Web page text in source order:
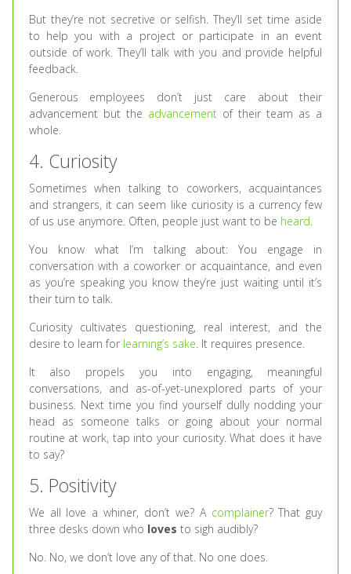
But they’re not secretive or selfish. They’ll set time aside
to help you with a project or participate in an event
outside of work. They’ll talk with you and provide helpful
feedback.
Generous employees don’t just care about their
advancement but the advancementof their team as a
whole.
4. Curiosity
Sometimes when talking to coworkers, acquaintances
and strangers, it can seem like curiosity is a currency few
of us use anymore. Often, people just want to be heard.
You know what I’m talking about: You engage in
conversation with a coworker or acquaintance, and even
as you’re speaking you know they’re just waiting until it’s
their turn to talk.
Curiosity cultivates questioning, real interest, and the
desire to learn for learning’s sake. It requires presence.
It also propels you into engaging, meaningful
conversations, and as-of-yet-unexplored parts of your
business. Next time you find yourself dully nodding your
head as someone talks or going about your normal
routine at work, tap into your curiosity. What does it have
to say?
5. Positivity
We all love a whiner, don’t we? A complainer? That guy
three desks down who loves to sigh audibly?
No. No, we don’t love any of that. No one does.